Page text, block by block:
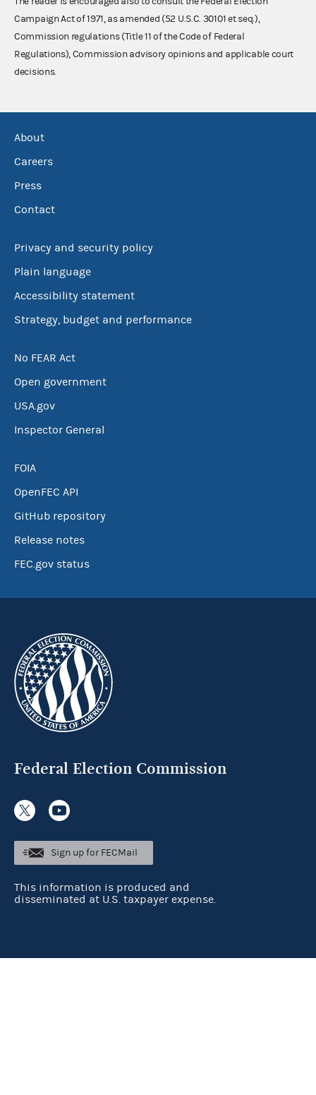
Campaign Act of 1971, as amended (52 U.S.C. 30101 et seq.),
Commission regulations (Title 11 of the Code of Federal
Regulations), Commission advisory opinions and applicable court
decisions.
About
Careers
Press
Contact
Privacy and security policy
Plain language
Accessibility statement
Strategy, budget and performance
No FEAR Act
Open government
USA.gov
Inspector General
FOIA
OpenFEC API
GitHub repository
Release notes
FEC.gov status
Federal Election Commission
Sign up for FECMail
This information is produced and
disseminated at U.S. taxpayer expense.